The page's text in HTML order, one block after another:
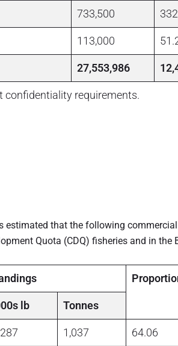
733,500
113,000
27,553,986
confidentiality requirements.
that the following
Quota (CDQ) fisheries and in
lb Tonnes
1,037 64.06